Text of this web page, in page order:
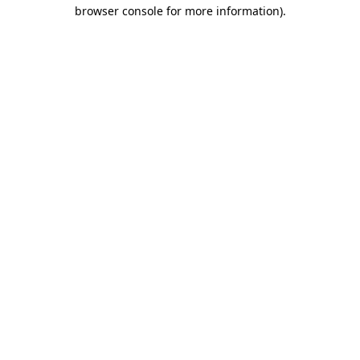
browser console for more information).